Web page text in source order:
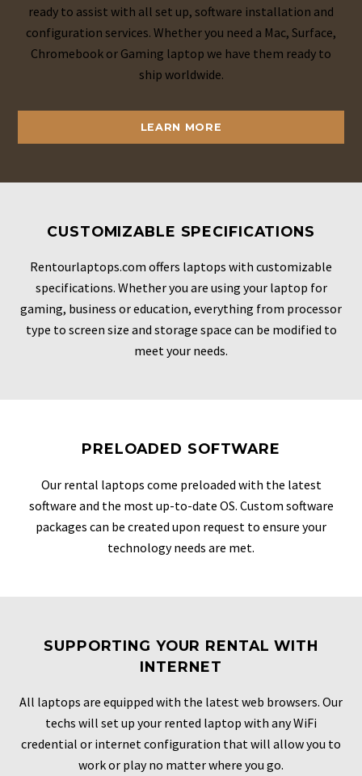
ready to assist with all set up, software installation and
configuration services. Whether you need a Mac, Surface,
Chromebook or Gaming laptop we have them ready to
ship worldwide.
LEARN MORE
CUSTOMIZABLE SPECIFICATIONS
Rentourlaptops.com offers laptops with customizable
specifications. Whether you are using your laptop for
gaming, business or education, everything from processor
type to screen size and storage space can be modified to
meet your needs.
PRELOADED SOFTWARE
Our rental laptops come preloaded with the latest
software and the most up-to-date OS. Custom software
packages can be created upon request to ensure your
technology needs are met.
SUPPORTING YOUR RENTAL WITH
INTERNET
All laptops are equipped with the latest web browsers. Our
techs will set up your rented laptop with any WiFi
credential or internet configuration that will allow you to
work or play no matter where you go.